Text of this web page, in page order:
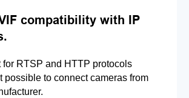
compatibility with IP
for RTSP and HTTP protocols
possible to connect cameras from